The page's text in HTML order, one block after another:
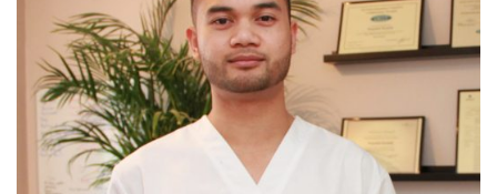
SHOP